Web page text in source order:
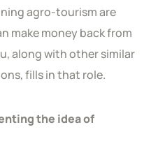
agro-tourism are
make money back from
along with other similar
fills in that role.
the idea of